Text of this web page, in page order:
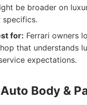
be broader on
specifics.
for: Ferrari owners
that understands
expectations.
Body &